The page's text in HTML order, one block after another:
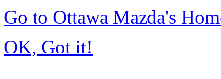
Go to Ottawa Mazda's
OK, Got it!